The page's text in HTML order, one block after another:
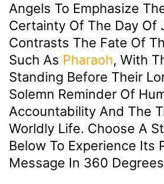
Angels To Emphasize
Certainty Of The Day Of
Contrasts The Fate Of
Such As Pharaoh, With
Standing Before Their
Solemn Reminder Of
Accountability And The
Worldly Life. Choose A
Below To Experience Its
Message In 360